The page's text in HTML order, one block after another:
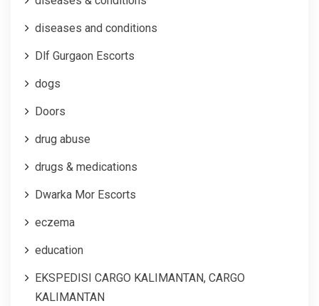
diseases and conditions
Dlf Gurgaon Escorts
dogs
Doors
drug abuse
drugs & medications
Dwarka Mor Escorts
eczema
education
EKSPEDISI CARGO KALIMANTAN, CARGO
KALIMANTAN